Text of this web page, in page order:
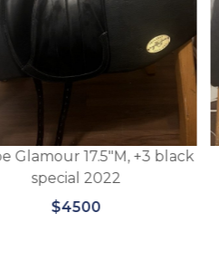
Glamour 17.5″M, +3 black
special 2022
$4500